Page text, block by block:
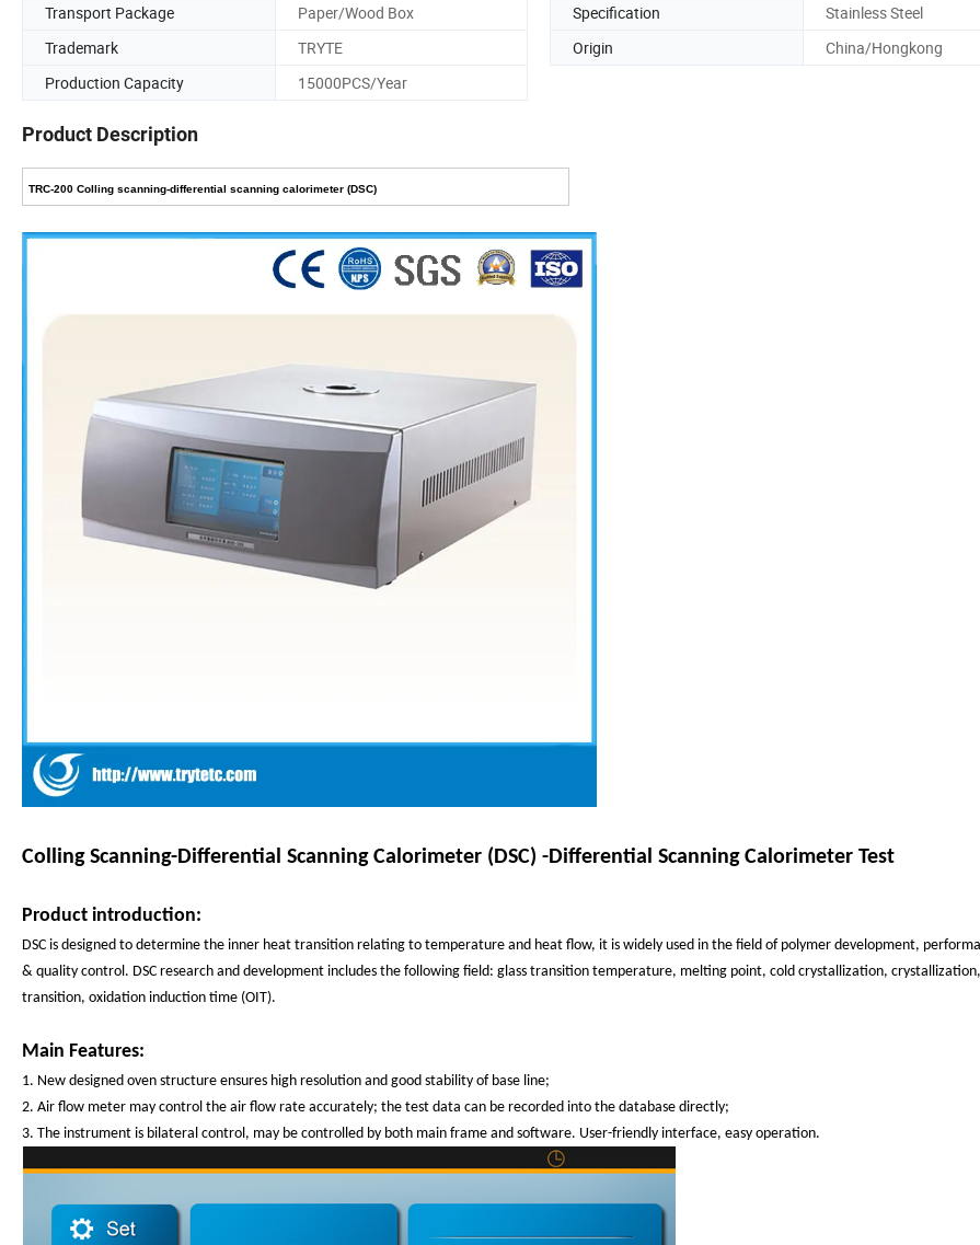
Transport Package
Paper/Wood Box Specification
Stainless Steel
Trademark
TRYTE Origin
China/Hongkong
Production Capacity
15000PCS/Year
Product Description
TRC-200 Colling scanning-differential scanning calorimeter (DSC)
Colling Scanning-Differential Scanning Calorimeter (DSC) -Differential Scanning Calorimeter Test
Product introduction:
DSC is designed to determine the inner heat transition relating to temperature and heat flow, it is widely used in the field of polymer development,
& quality control. DSC research and development includes the following field: glass transition temperature, melting point, cold crystallization,
transition, oxidation induction time (OIT).
Main Features:
1. New designed oven structure ensures high resolution and good stability of base line;
2. Air flow meter may control the air flow rate accurately; the test data can be recorded into the database directly;
3. The instrument is bilateral control, may be controlled by both main frame and software. User-friendly interface, easy operation.